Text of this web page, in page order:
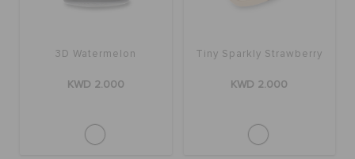
3D Watermelon
KWD 2.000
Tiny Sparkly Strawberry
KWD 2.000